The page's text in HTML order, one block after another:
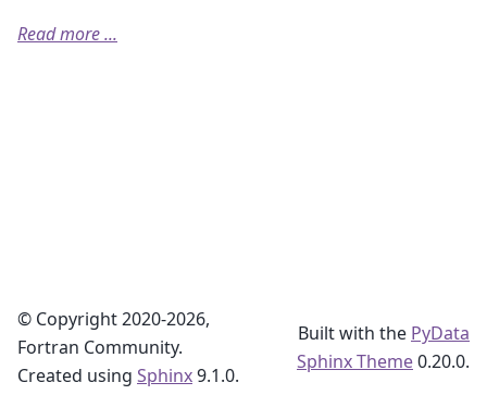
Read more ...
© Copyright 2020-2026,
Fortran Community.
Created using Sphinx9.1.0.
Built with the PyData
Sphinx Theme0.20.0.